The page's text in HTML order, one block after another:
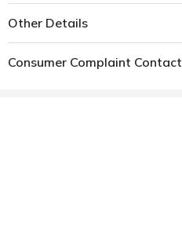
Other Details
Consumer Complaint Contact